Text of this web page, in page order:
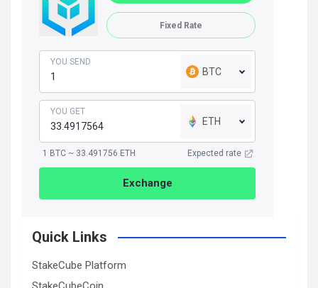
Fixed Rate
YOU SEND
BTC
YOU GET
ETH
1 BTC ~ 33.491756 ETH Expected rate
Exchange
Quick Links
StakeCube Platform